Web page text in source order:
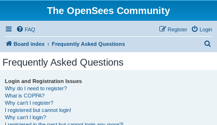
The OpenSees Community
FAQ Login
Register
Board index Frequently Asked Questions
Frequently Asked Questions
Login and Registration Issues
Why do I need to register?
What is COPPA?
Why can’t I register?
I registered but cannot login!
Why can’t I login?